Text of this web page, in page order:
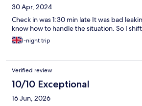
30 Apr, 2024
Check in was 1:30 min late It was bad
know how to handle the situation. So I
1-night trip
Verified review
10/10 Exceptional
16 Jun, 2026